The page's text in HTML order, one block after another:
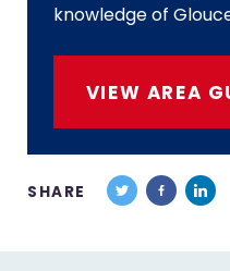
knowledge of
VIEW AREA
SHARE